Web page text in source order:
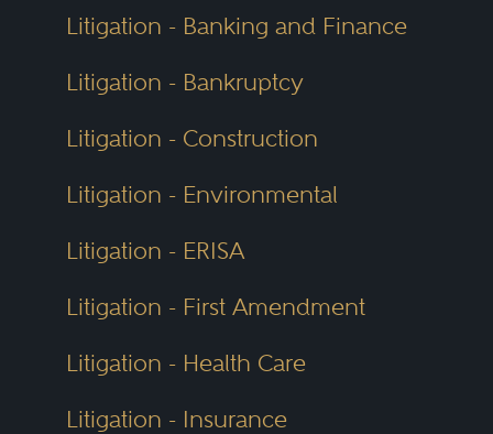
Litigation - Banking and Finance
Litigation - Bankruptcy
Litigation - Construction
Litigation - Environmental
Litigation - ERISA
Litigation - First Amendment
Litigation - Health Care
Litigation - Insurance